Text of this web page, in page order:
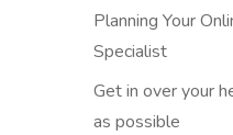
Planning Your
Specialist
Get in over your
as possible